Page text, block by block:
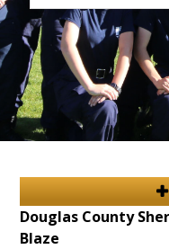
Douglas County
Blaze